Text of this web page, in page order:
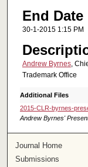
End Date
30-1-2015 1:15 PM
Andrew Byrnes,
Trademark Office
Additional Files
2015-CLR-byrnes-
Andrew Byrnes'
Journal Home
Submissions